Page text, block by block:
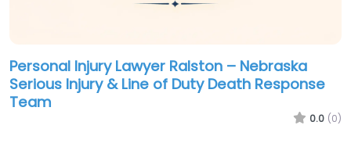
Personal Injury Lawyer Ralston – Nebraska
Serious Injury & Line of Duty Death Response
Team
0.0 (0)